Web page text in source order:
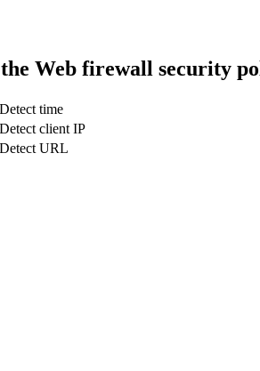
Web firewall security
Detect time
Detect client IP
Detect URL